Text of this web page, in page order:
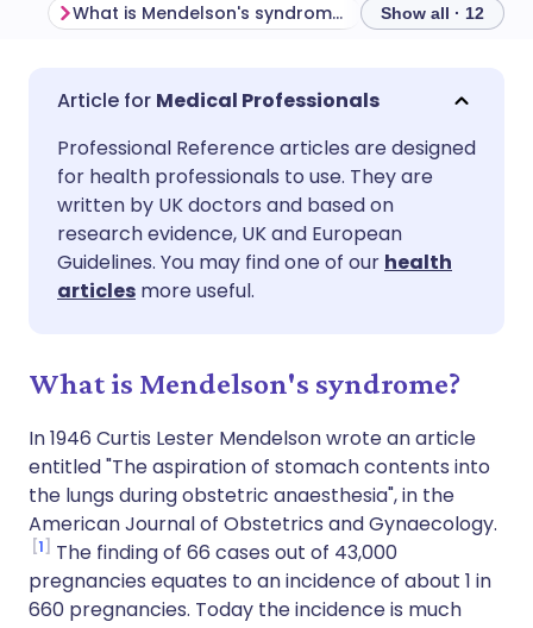
Share via email
Share via Facebook
Share via LinkedIn
Share via X
Share via WhatsApp
Copy link
🇬🇧 English
🇪🇸 Español 🇫🇷 Français
🇮🇹 Italiano
🇮🇳 हिन्दी
🇸🇦 عربي 🇸🇪 Svenska
What is Mendelson's syndrome? Pathophysiology
Show all · 12
Medical Professionals
Professional Reference articles are designed
for health professionals to use. They are
written by UK doctors and based on
research evidence, UK and European
Guidelines. You may find one of our health
articles more useful.
What is Mendelson's syndrome?
In 1946 Curtis Lester Mendelson wrote an article
entitled "The aspiration of stomach contents into
the lungs during obstetric anaesthesia", in the
American Journal of Obstetrics and Gynaecology.
1
The finding of 66 cases out of 43,000
pregnancies equates to an incidence of about 1 in
660 pregnancies. Today the incidence is much